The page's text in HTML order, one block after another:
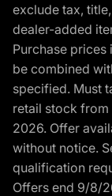
exclude tax,
dealer-added
Purchase
be combined
specified. Must
retail stock from
2026. Offer
without notice.
qualification
Offers end 9/8/